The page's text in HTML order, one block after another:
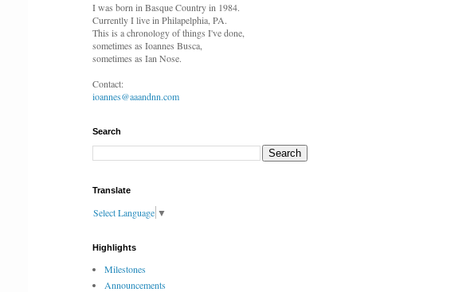
I was born inBasque Country in 1984.
Currently I live in Philapelphia, PA.
This is a chronology of things I've done,
sometimes as Ioannes Busca,
sometimes as Ian Nose.
Contact:
ioannes@aaandnn.com
Search
Translate
Select Language ▼
Highlights
Milestones
Announcements